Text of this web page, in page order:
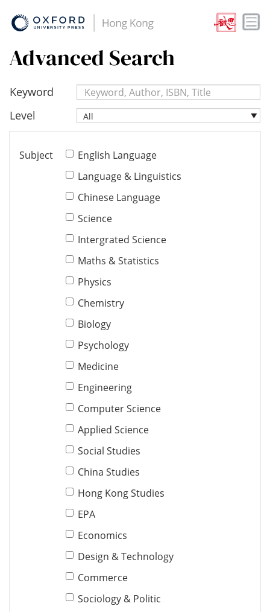
Advanced Search
Keyword
Level
All
Subject
English Language
Language & Linguistics
Chinese Language
Science
Intergrated Science
Maths & Statistics
Physics
Chemistry
Biology
Psychology
Medicine
Engineering
Computer Science
Applied Science
Social Studies
China Studies
Hong Kong Studies
EPA
Economics
Design & Technology
Commerce
Sociology & Politic